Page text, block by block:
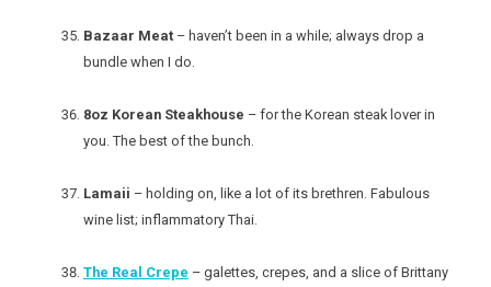
Bazaar Meat – haven’t been in a while; always drop a
bundle when I do.
8oz Korean Steakhouse – for the Korean steak lover in
you. The best of the bunch.
Lamaii – holding on, like a lot of its brethren. Fabulous
wine list; inflammatory Thai.
The Real Crepe – galettes, crepes, and a slice of Brittany